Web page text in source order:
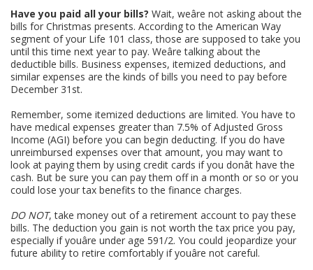
Have you paid all your bills? Wait, weâre not asking about the
bills for Christmas presents. According to the American Way
segment of your Life 101 class, those are supposed to take you
until this time next year to pay. Weâre talking about the
deductible bills. Business expenses, itemized deductions, and
similar expenses are the kinds of bills you need to pay before
December 31st.
Remember, some itemized deductions are limited. You have to
have medical expenses greater than 7.5% of Adjusted Gross
Income (AGI) before you can begin deducting. If you do have
unreimbursed expenses over that amount, you may want to
look at paying them by using credit cards if you donât have the
cash. But be sure you can pay them off in a month or so or you
could lose your tax benefits to the finance charges.
DO NOT, take money out of a retirement account to pay these
bills. The deduction you gain is not worth the tax price you pay,
especially if youâre under age 591/2. You could jeopardize your
future ability to retire comfortably if youâre not careful.